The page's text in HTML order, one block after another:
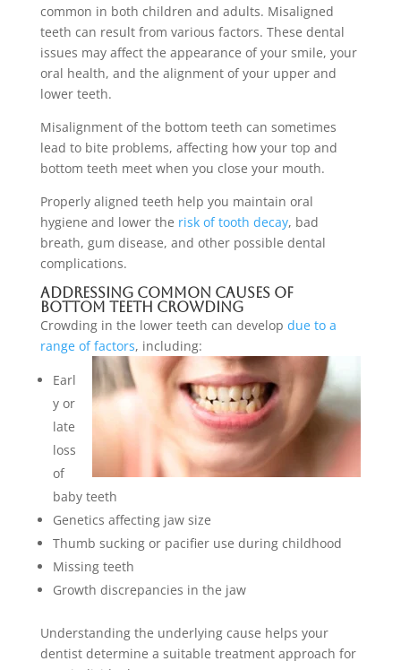
common in both children and adults. Misaligned
teeth can result from various factors. These dental
issues may affect the appearance of your smile, your
oral health, and the alignment of your upper and
lower teeth.
Misalignment of the bottom teeth can sometimes
lead to bite problems, affecting how your top and
bottom teeth meet when you close your mouth.
Properly aligned teeth help you maintain oral
hygiene and lower the risk of tooth decay, bad
breath, gum disease, and other possible dental
complications.
Addressing Common Causes of
Bottom Teeth Crowding
Crowding in the lower teeth can develop due to a
range of factors, including:
Earl
y or
late
loss
of
baby teeth
Genetics affecting jaw size
Thumb sucking or pacifier use during childhood
Missing teeth
Growth discrepancies in the jaw
Understanding the underlying cause helps your
dentist determine a suitable treatment approach for